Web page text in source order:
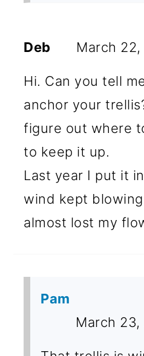
Deb March
Hi. Can you tell
anchor your
figure out where
to keep it up.
Last year I put it
wind kept
almost lost my
Pam
March 23,